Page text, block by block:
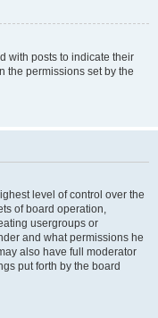
with posts to indicate their
the permissions set by the
level of control over the
of board operation,
usergroups or
and what permissions he
also have full moderator
put forth by the board